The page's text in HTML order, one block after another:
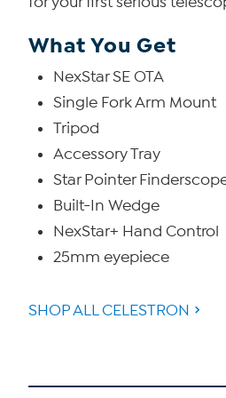
What You Get
NexStar SE OTA
Single Fork Arm Mount
Tripod
Accessory Tray
Star Pointer
Built-In Wedge
NexStar+ Hand Control
25mm eyepiece
SHOP ALL CELESTRON